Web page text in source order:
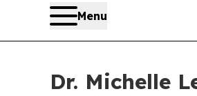
Menu
Dr. Michelle